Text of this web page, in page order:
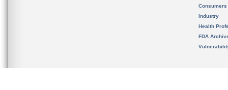
Consumers
Industry
Health
FDA